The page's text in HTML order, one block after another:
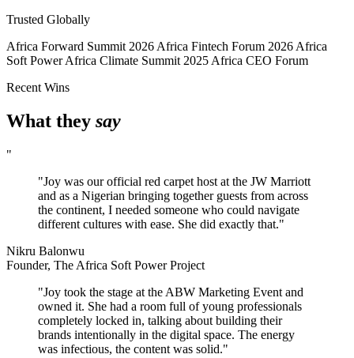
Trusted Globally
Africa Forward Summit 2026 Africa Fintech Forum 2026 Africa
Soft Power Africa Climate Summit 2025 Africa CEO Forum
Recent Wins
What they say
"
"Joy was our official red carpet host at the JW Marriott
and as a Nigerian bringing together guests from across
the continent, I needed someone who could navigate
different cultures with ease. She did exactly that."
Nikru Balonwu
Founder, The Africa Soft Power Project
"Joy took the stage at the ABW Marketing Event and
owned it. She had a room full of young professionals
completely locked in, talking about building their
brands intentionally in the digital space. The energy
was infectious, the content was solid."